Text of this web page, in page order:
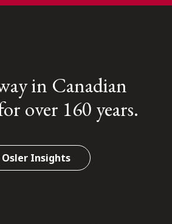
in Canadian
over 160 years.
Insights